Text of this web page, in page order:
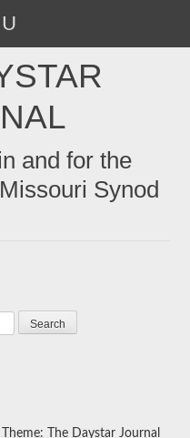
and for the
Synod
Theme: The Daystar Journal